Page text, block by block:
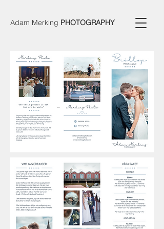
Adam Merking PHOTOGRAPHY